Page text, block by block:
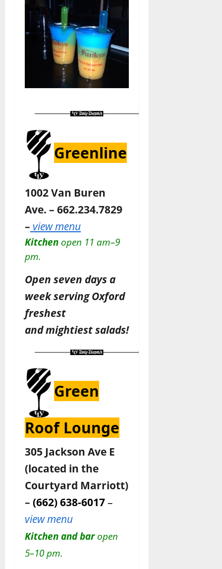
Greenline
1002 Van Buren
Ave. – 662.234.7829
– view menu
Kitchen open 11 am–9
pm.
Open seven days a
week serving Oxford
freshest
andmightiestsalads!
Green
Roof Lounge
305 Jackson Ave E
(located in the
Courtyard Marriott)
– (662) 638-6017–
view menu
Kitchen and baropen
5–10 pm.